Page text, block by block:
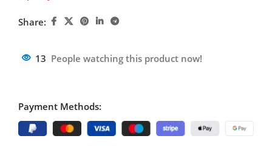
Share:
13 People watching this product now!
Payment Methods: